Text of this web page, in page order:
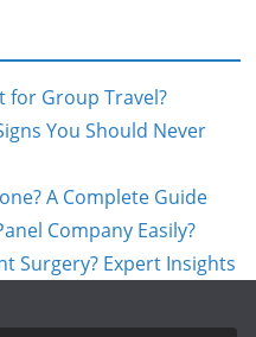
for Group Travel?
You Should Never
A Complete Guide
Company Easily?
Surgery? Expert Insights